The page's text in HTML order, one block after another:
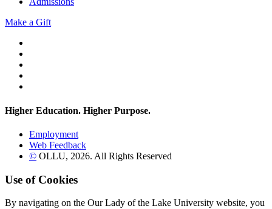
Make a Gift
Higher Education. Higher Purpose.
Employment
Web Feedback
© OLLU, 2026. All Rights Reserved
Use of Cookies
By navigating on the Our Lady of the Lake University website, you